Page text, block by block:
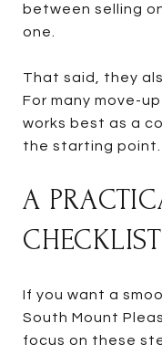
between selling
one.
That said, they
For many move-
works best as a
the starting point.
A
CHECKLIST
If you want a
South Mount
focus on these